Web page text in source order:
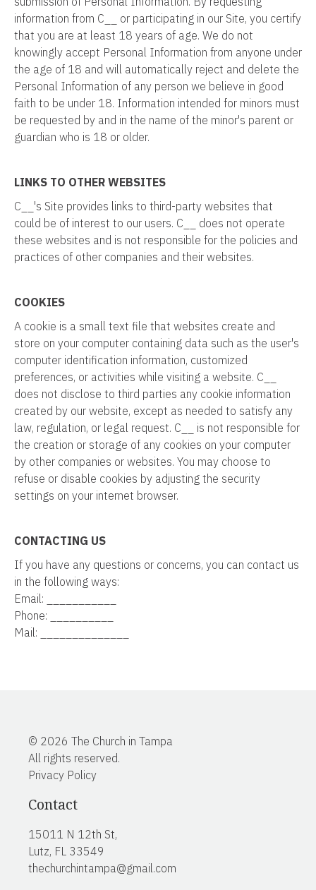
information from C__ or participating in our Site, you certify
that you are at least 18 years of age. We do not
knowingly accept Personal Information from anyone under
the age of 18 and will automatically reject and delete the
Personal Information of any person we believe in good
faith to be under 18. Information intended for minors must
be requested by and in the name of the minor's parent or
guardian who is 18 or older.
LINKS TO OTHER WEBSITES
C__'s Site provides links to third-party websites that
could be of interest to our users. C__ does not operate
these websites and is not responsible for the policies and
practices of other companies and their websites.
COOKIES
A cookie is a small text file that websites create and
store on your computer containing data such as the user's
computer identification information, customized
preferences, or activities while visiting a website. C__
does not disclose to third parties any cookie information
created by our website, except as needed to satisfy any
law, regulation, or legal request. C__ is not responsible for
the creation or storage of any cookies on your computer
by other companies or websites. You may choose to
refuse or disable cookies by adjusting the security
settings on your internet browser.
CONTACTING US
If you have any questions or concerns, you can contact us
in the following ways:
Email: ___________
Phone: __________
Mail: ______________
© 2026 The Church in Tampa
All rights reserved.
Privacy Policy
Contact
15011 N 12th St,
Lutz, FL 33549
thechurchintampa@gmail.com